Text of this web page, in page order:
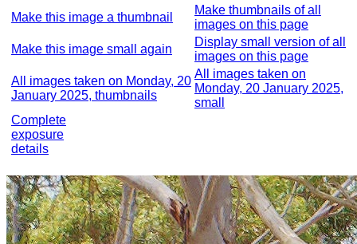
Make this image a thumbnail
Make thumbnails of all
images on this page
Make this image small again
Display small version of all
images on this page
All images taken on Monday, 20
January 2025, thumbnails
All images taken on
Monday, 20 January 2025,
small
Complete
exposure
details